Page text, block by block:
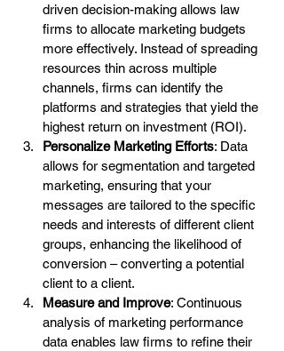
driven decision-making allows law
firms to allocate marketing budgets
more effectively. Instead of spreading
resources thin across multiple
channels, firms can identify the
platforms and strategies that yield the
highest return on investment (ROI).
Personalize Marketing Efforts: Data
allows for segmentation and targeted
marketing, ensuring that your
messages are tailored to the specific
needs and interests of different client
groups, enhancing the likelihood of
conversion – converting a potential
client to a client.
Measure and Improve: Continuous
analysis of marketing performance
data enables law firms to refine their